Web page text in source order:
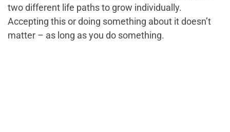
two different life paths to grow individually.
Accepting this or doing something about it doesn’t
matter – as long as you do something.